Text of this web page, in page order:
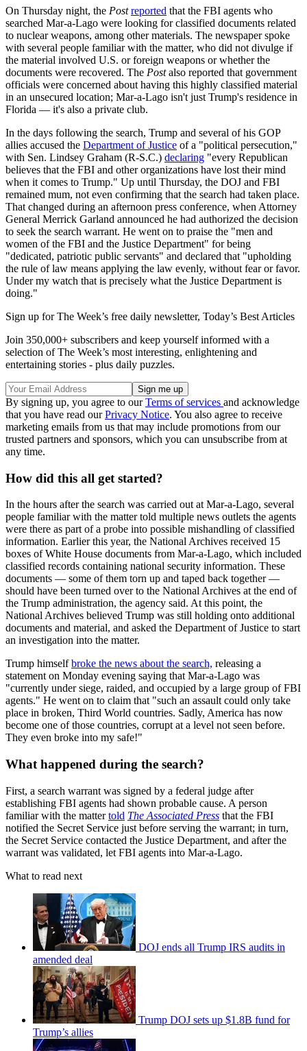
On Thursday night, the Post reported that the FBI agents who
searched Mar-a-Lago were looking for classified documents related
to nuclear weapons, among other materials. The newspaper spoke
with several people familiar with the matter, who did not divulge if
the material involved U.S. or foreign weapons or whether the
documents were recovered. The Postalso reported that government
officials were concerned about having this highly classified material
in an unsecured location; Mar-a-Lago isn't just Trump's residence in
Florida — it's also a private club.
In the days following the search, Trump and several of his GOP
allies accused the Department of Justice of a "political persecution,"
with Sen. Lindsey Graham (R-S.C.) declaring "every Republican
believes that the FBI and other organizations have lost their mind
when it comes to Trump." Up until Thursday, the DOJ and FBI
remained mum, not even confirming that the search had taken place.
That changed during an afternoon press conference, when Attorney
General Merrick Garland announced he had authorized the decision
to seek the search warrant. He went on to praise the "men and
women of the FBI and the Justice Department" for being
"dedicated, patriotic public servants" and declared that "upholding
the rule of law means applying the law evenly, without fear or favor.
Under my watch that is precisely what the Justice Department is
doing."
Sign up for The Week’s free daily newsletter, Today’s Best Articles
Join 350,000+ subscribers and keep yourself informed with a
selection of The Week’s most interesting, enlightening and
entertaining stories - plus daily puzzles.
By signing up, you agree to ourTerms of services and acknowledge
that you have read ourPrivacy Notice. You also agree to receive
marketing emails from us that may include promotions from our
trusted partners and sponsors, which you can unsubscribe from at
any time.
How did this all get started?
In the hours after the search was carried out at Mar-a-Lago, several
people familiar with the matter told multiple news outlets the agents
were there as part of a probe into possible mishandling of classified
information. Earlier this year, the National Archives received 15
boxes of White House documents from Mar-a-Lago, which included
classified records containing national security information. These
documents — some of them torn up and taped back together —
should have been turned over to the National Archives at the end of
the Trump administration, the agency said. At this point, the
National Archives believed Trump was still holding onto additional
documents and material, and asked the Department of Justice to start
an investigation into the matter.
Trump himselfbroke the news about the search, releasing a
statement on Monday evening saying that Mar-a-Lago was
"currently under siege, raided, and occupied by a large group of FBI
agents." He went on to claim that "such an assault could only take
place in broken, Third World countries. Sadly, America has now
become one of those countries, corrupt at a level not seen before.
They even broke into my safe!"
What happened during the search?
First, a search warrant was signed by a federal judge after
establishing FBI agents had shown probable cause. A person
familiar with the mattertold The Associated Press that the FBI
notified the Secret Service just before serving the warrant; in turn,
the Secret Service contacted the Justice Department, and after the
warrant was validated, let FBI agents into Mar-a-Lago.
What to read next
DOJ ends all Trump IRS audits in
amended deal
Trump DOJ sets up $1.8B fund for
Trump’s allies